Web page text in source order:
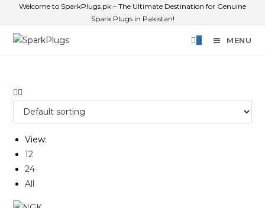
Welcome to SparkPlugs.pk – The Ultimate Destination for Genuine
Spark Plugs in Pakistan!
0 MENU
View:
12
24
All